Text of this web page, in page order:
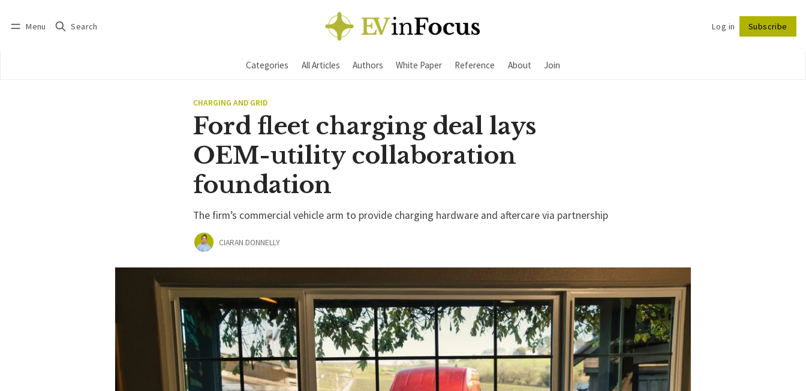
Menu Search Log in Subscribe
Categories All Articles Authors White Paper Reference About Join
CHARGING AND GRID
Ford fleet charging deal lays
OEM-utility collaboration
foundation
The firm’s commercial vehicle arm to provide charging hardware and aftercare via partnership
CIARAN DONNELLY